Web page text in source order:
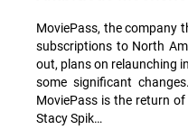
MoviePass, the company
subscriptions to North
out, plans on relaunching
some significant
MoviePass is the return
Stacy Spik…